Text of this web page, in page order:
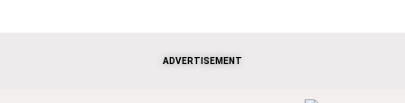
ADVERTISEMENT